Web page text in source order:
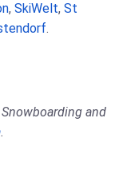
, SkiWelt, St
.
and
.